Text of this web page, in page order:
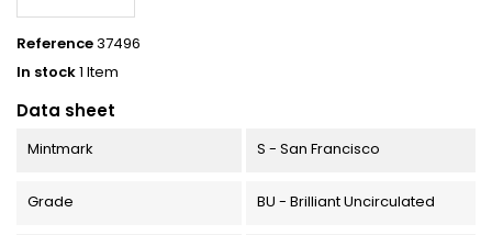
Reference37496
In stock1 Item
Data sheet
Mintmark S - San Francisco
Grade BU - Brilliant Uncirculated